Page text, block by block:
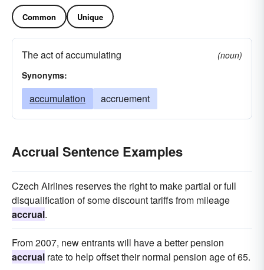
Common Unique
The act of accumulating
(noun)
Synonyms:
accumulation accruement
Accrual Sentence Examples
Czech Airlines reserves the right to make partial or full
disqualification of some discount tariffs from mileage
accrual.
From 2007, new entrants will have a better pension
accrual rate to help offset their normal pension age of 65.